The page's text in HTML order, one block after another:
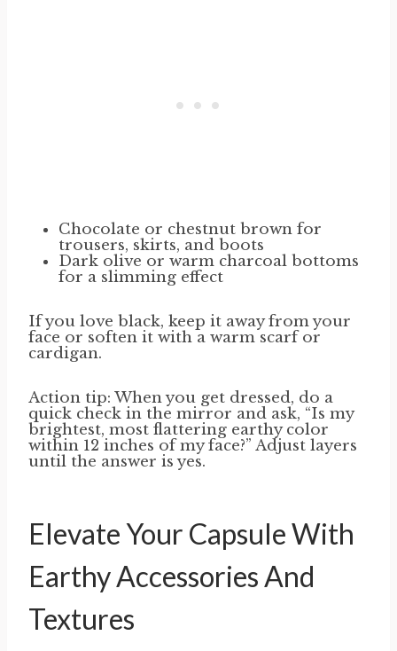
Chocolate or chestnut brown for
trousers, skirts, and boots
Dark olive or warm charcoal bottoms
for a slimming effect
If you love black, keep it away from your
face or soften it with a warm scarf or
cardigan.
Action tip: When you get dressed, do a
quick check in the mirror and ask, “Is my
brightest, most flattering earthy color
within 12 inches of my face?” Adjust layers
until the answer is yes.
Elevate Your Capsule With
Earthy Accessories And
Textures